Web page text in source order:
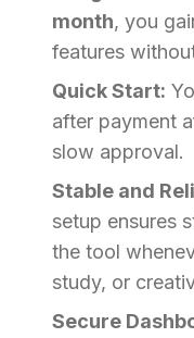
month, you
features
Quick Start:
after payment
slow approval.
Stable and
setup ensures
the tool
study, or
Secure